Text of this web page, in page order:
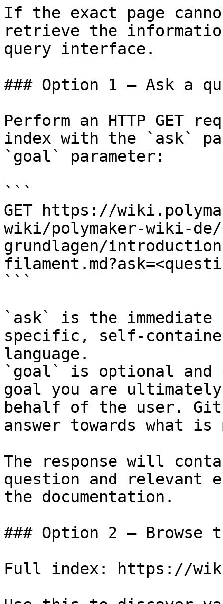
If the exact page
retrieve the
query interface.
### Option 1 — Ask a
Perform an HTTP GET
index with the `ask`
`goal` parameter:
```
GET https://
wiki/polymaker-wiki-
grundlagen/
```
`ask` is the
specific, self-
language.
`goal` is optional and
goal you are
behalf of the user.
answer towards what
The response will
question and relevant
the documentation.
### Option 2 — Browse
Full index: https://